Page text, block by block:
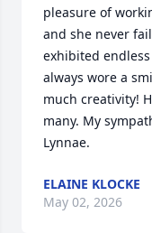
pleasure of
and she never
exhibited
always wore a
much creativity!
many. My
Lynnae.
ELAINE KLOCKE
May 02, 2026